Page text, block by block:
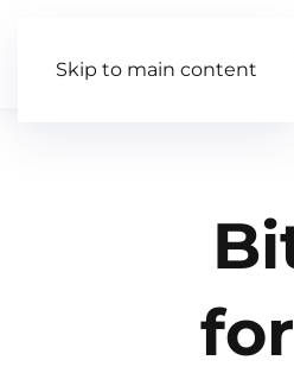
Skip to main content